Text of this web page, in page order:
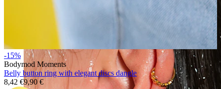
-15%
Bodymod Moments
Belly button ring with elegant discs dangle
8,42 €9,90 €